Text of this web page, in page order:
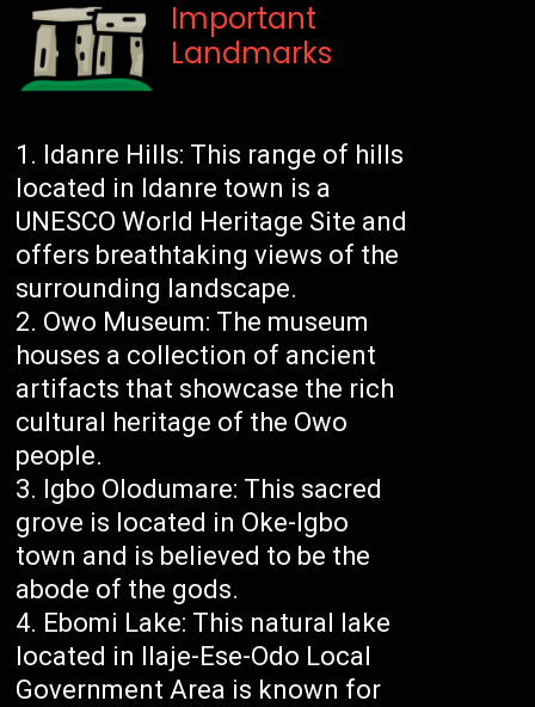
Important
Landmarks
Idanre Hills: This range of hills
located in Idanre town is a
UNESCO World Heritage Site and
offers breathtaking views of the
surrounding landscape.
Owo Museum: The museum
houses a collection of ancient
artifacts that showcase the rich
cultural heritage of the Owo
people.
Igbo Olodumare: This sacred
grove is located in Oke-Igbo
town and is believed to be the
abode of the gods.
Ebomi Lake: This natural lake
located in Ilaje-Ese-Odo Local
Government Area is known for